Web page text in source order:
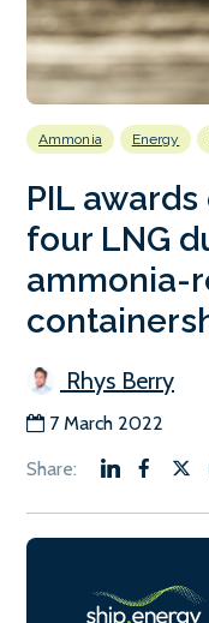
Ammonia Energy
PIL
four LNG
ammonia-
Rhys Berry
7 March 2022